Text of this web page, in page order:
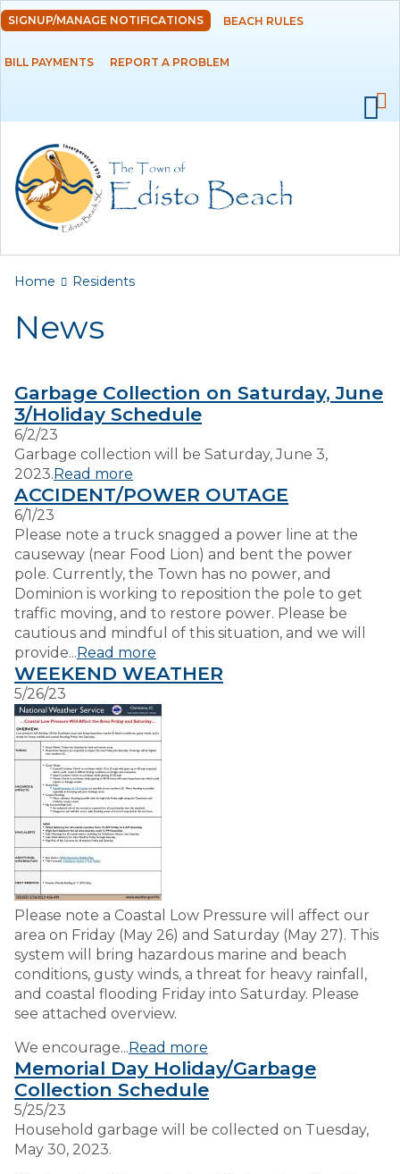
Skip to
main
content
DEPARTMENTS
RESIDENTS
SERVICES
VISITORS
EMPLOYMENT
SIGNUP/MANAGE NOTIFICATIONS BEACH RULES
BILL PAYMENTS REPORT A PROBLEM
You are here
Home Residents
News
Garbage Collection on Saturday, June
3/Holiday Schedule
6/2/23
Garbage collection will be Saturday, June 3,
2023.Read more
ACCIDENT/POWER OUTAGE
6/1/23
Please note a truck snagged a power line at the
causeway (near Food Lion) and bent the power
pole. Currently, the Town has no power, and
Dominion is working to reposition the pole to get
traffic moving, and to restore power. Please be
cautious and mindful of this situation, and we will
provide...Read more
WEEKEND WEATHER
5/26/23
Please note a Coastal Low Pressure will affect our
area on Friday (May 26) and Saturday (May 27). This
system will bring hazardous marine and beach
conditions, gusty winds, a threat for heavy rainfall,
and coastal flooding Friday into Saturday. Please
see attached overview.
We encourage...Read more
Memorial Day Holiday/Garbage
Collection Schedule
5/25/23
Household garbage will be collected on Tuesday,
May 30, 2023.